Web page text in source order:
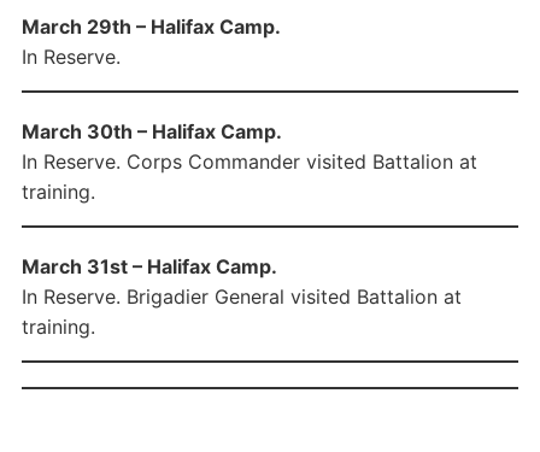
March 29th – Halifax Camp.
In Reserve.
March 30th – Halifax Camp.
In Reserve. Corps Commander visited Battalion at
training.
March 31st – Halifax Camp.
In Reserve. Brigadier General visited Battalion at
training.